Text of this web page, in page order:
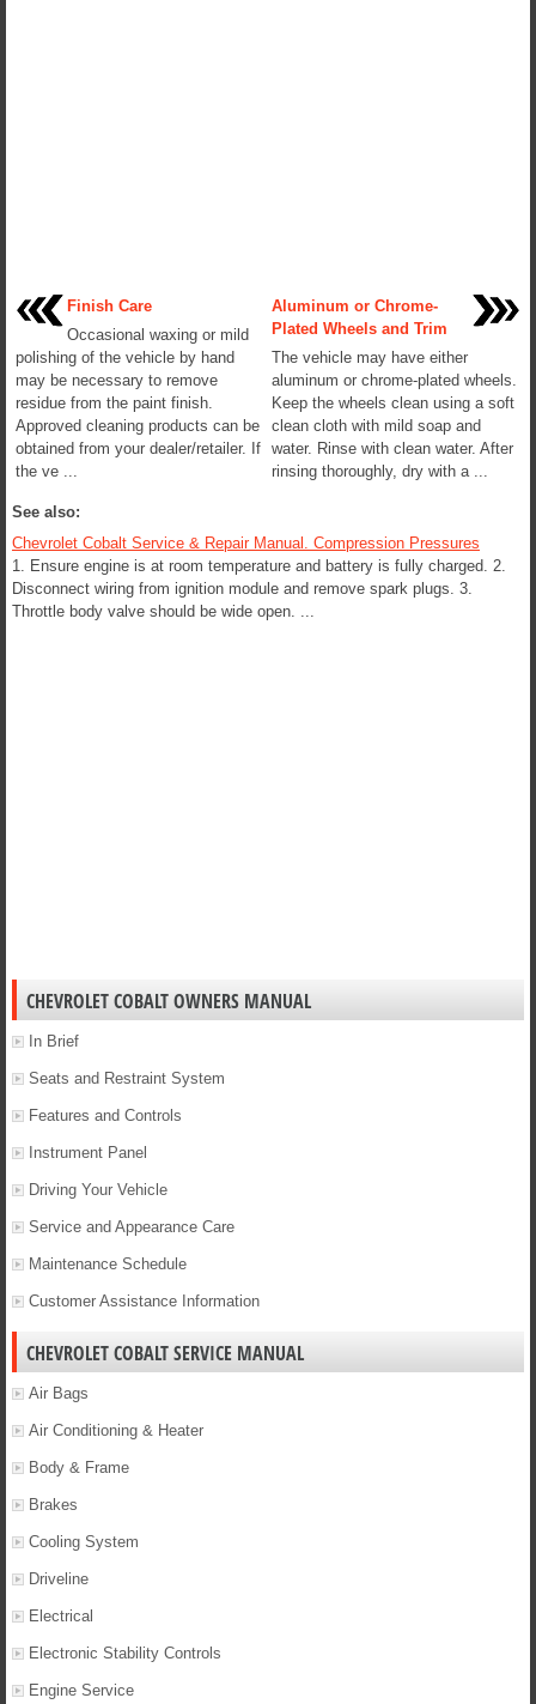
Finish Care
Occasional waxing or mild
polishing of the vehicle by hand
may be necessary to remove
residue from the paint finish.
Approved cleaning products can be
obtained from your dealer/retailer. If
the ve ...
Aluminum or Chrome-
Plated Wheels and Trim
The vehicle may have either
aluminum or chrome-plated wheels.
Keep the wheels clean using a soft
clean cloth with mild soap and
water. Rinse with clean water. After
rinsing thoroughly, dry with a ...
See also:
Chevrolet Cobalt Service & Repair Manual. Compression Pressures
1. Ensure engine is at room temperature and battery is fully charged. 2.
Disconnect wiring from ignition module and remove spark plugs. 3.
Throttle body valve should be wide open. ...
CHEVROLET COBALT OWNERS MANUAL
In Brief
Seats and Restraint System
Features and Controls
Instrument Panel
Driving Your Vehicle
Service and Appearance Care
Maintenance Schedule
Customer Assistance Information
CHEVROLET COBALT SERVICE MANUAL
Air Bags
Air Conditioning & Heater
Body & Frame
Brakes
Cooling System
Driveline
Electrical
Electronic Stability Controls
Engine Service